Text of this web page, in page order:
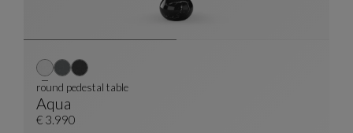
Aqua
Round Pedestal Table
See Full Description
round pedestal table
€ 3.990